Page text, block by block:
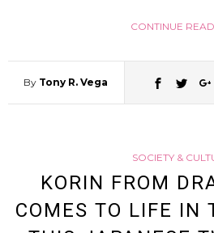
CONTINUE
By Tony R. Vega
SOCIETY &
KORIN FROM
COMES TO LIFE IN